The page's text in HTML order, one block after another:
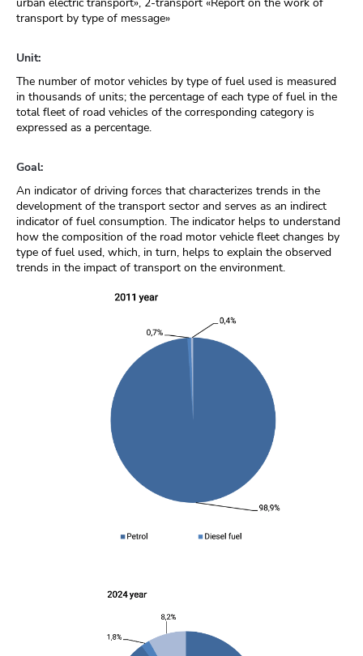
transport by type of message»
Unit:
The number of motor vehicles by type of fuel used is measured
in thousands of units; the percentage of each type of fuel in the
total fleet of road vehicles of the corresponding category is
expressed as a percentage.
Goal:
An indicator of driving forces that characterizes trends in the
development of the transport sector and serves as an indirect
indicator of fuel consumption. The indicator helps to understand
how the composition of the road motor vehicle fleet changes by
type of fuel used, which, in turn, helps to explain the observed
trends in the impact of transport on the environment.